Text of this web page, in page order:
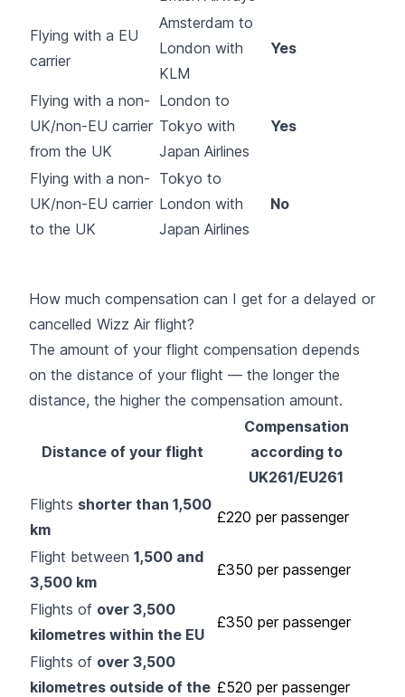
Flying with a EU
carrier
Amsterdam to
London with
KLM
Yes
Flying with a non-
UK/non-EU carrier
from the UK
London to
Tokyo with
Japan Airlines
Yes
Flying with a non-
UK/non-EU carrier
to the UK
Tokyo to
London with
Japan Airlines
No
How much compensation can I get for a delayed or
cancelled Wizz Air flight?
The amount of your flight compensation depends
on the distance of your flight — the longer the
distance, the higher the compensation amount.
Distance of your flight
Compensation
according to
UK261/EU261
Flights shorter than 1,500
km
£220 per passenger
Flight between 1,500 and
3,500 km
£350 per passenger
Flights of over 3,500
kilometres within the EU
£350 per passenger
Flights of over 3,500
kilometres outside of the £520 per passenger